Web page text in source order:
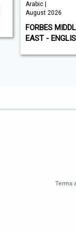
Arabic |
August 2026
FORBES
EAST -
Terms